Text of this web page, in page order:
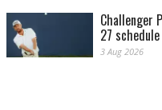
Challenger
27 schedule
3 Aug 2026